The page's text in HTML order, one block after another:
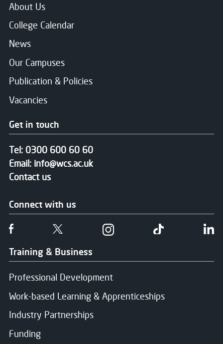
About Us
College Calendar
News
Our Campuses
Publication & Policies
Vacancies
Training & Business
Professional Development
Work-based Learning & Apprenticeships
Industry Partnerships
Funding
Get in touch
Tel: 0300 600 60 60
Email: info@wcs.ac.uk
Contact us
Connect with us
Follow us on FacebookFollow us on TwitterFollow us on Instgram
Follow us on